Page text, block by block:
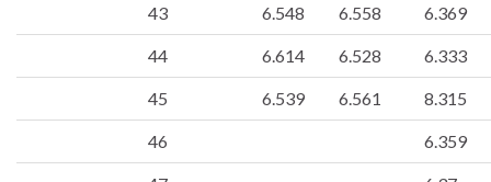
43 6.548 6.558 6.369
44 6.614 6.528 6.333
45 6.539 6.561 8.315
46 6.359